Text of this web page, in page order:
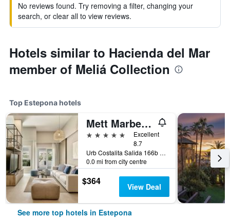
No reviews found. Try removing a filter, changing your
search, or clear all to view reviews.
Hotels similar to Hacienda del Mar
member of Meliá Collection
Top Estepona hotels
Mett Marbella Estepona
5 stars
Excellent
8.7
Urb Costalita Salida 166b Cancelada, Estepona, Andalusia, Spain
0.0 mi from city centre
$364 View Deal
See more top hotels in Estepona